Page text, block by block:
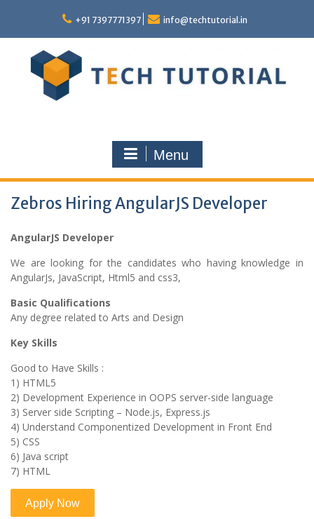
content
+91 7397771397 info@techtutorial.in
Menu
Zebros Hiring AngularJS Developer
AngularJS Developer
We are looking for the candidates who having knowledge in
AngularJs, JavaScript, Html5 and css3,
Basic Qualifications
Any degree related to Arts and Design
Key Skills
Good to Have Skills :
1) HTML5
2) Development Experience in OOPS server-side language
3) Server side Scripting – Node.js, Express.js
4) Understand Componentized Development in Front End
5) CSS
6) Java script
7) HTML